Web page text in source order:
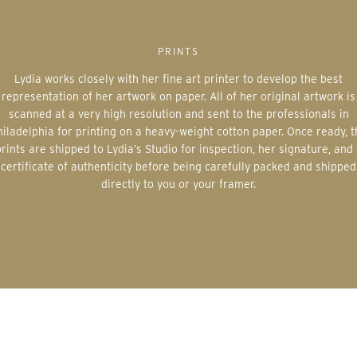
PRINTS
Lydia works closely with her fine art printer to develop the best
representation of her artwork on paper. All of her original artwork is
scanned at a very high resolution and sent to the professionals in
for printing on a heavy-weight cotton paper. Once ready,
are shipped to Lydia’s Studio for inspection, her signature, and
certificate of authenticity before being carefully packed and shipped
directly to you or your framer.